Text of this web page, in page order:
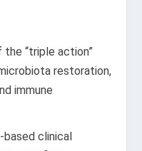
the “triple action”
restoration,
immune
clinical